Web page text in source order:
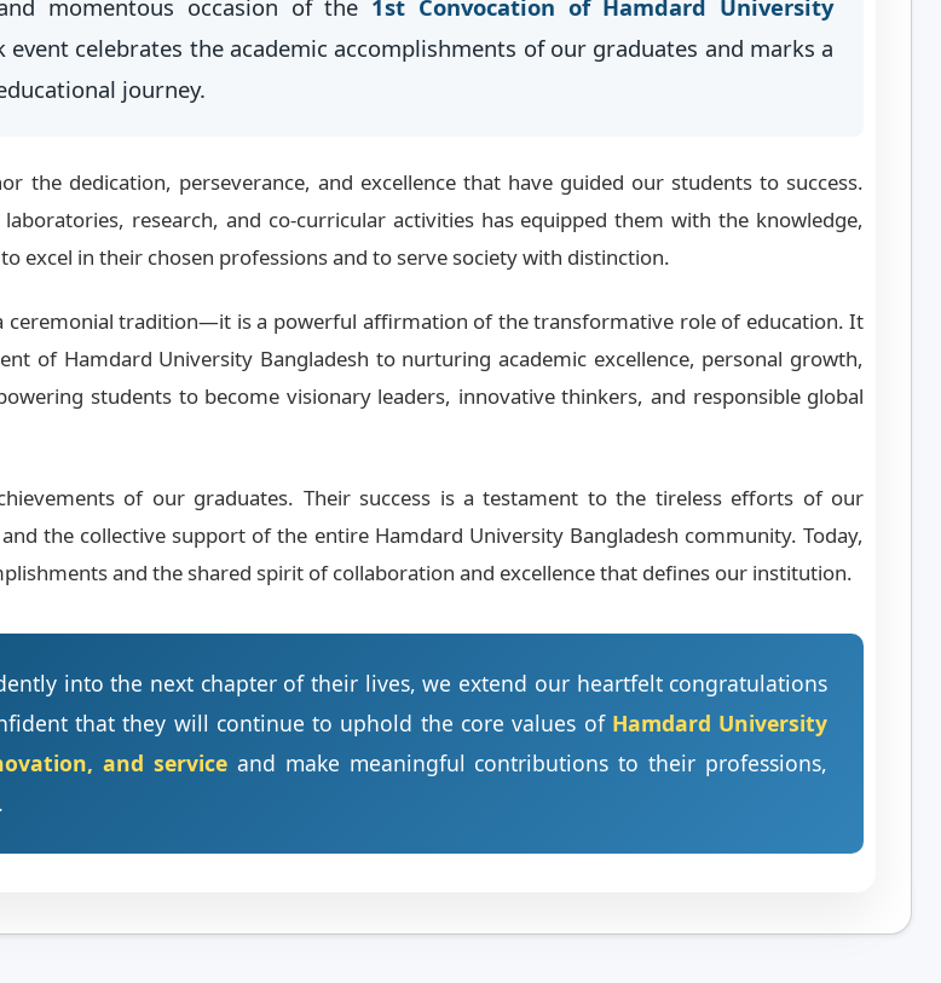
momentous occasion of the 1st Convocation of Hamdard University
event celebrates the academic accomplishments of our graduates and marks a
journey.
the dedication, perseverance, and excellence that have guided our students to success.
research, and co-curricular activities has equipped them with the knowledge,
excel in their chosen professions and to serve society with distinction.
ceremonial tradition—it is a powerful affirmation of the transformative role of education. It
of Hamdard University Bangladesh to nurturing academic excellence, personal growth,
students to become visionary leaders, innovative thinkers, and responsible global
of our graduates. Their success is a testament to the tireless efforts of our
the collective support of the entire Hamdard University Bangladesh community. Today,
and the shared spirit of collaboration and excellence that defines our institution.
into the next chapter of their lives, we extend our heartfelt congratulations
that they will continue to uphold the core values of Hamdard University
and serviceand make meaningful contributions to their professions,